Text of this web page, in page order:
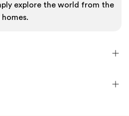
explore the world from the